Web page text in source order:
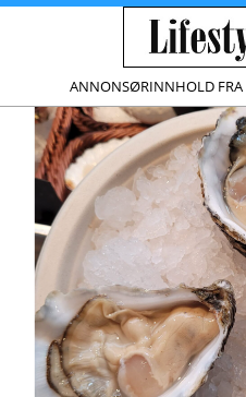
ANNONSØRINNHOLD FRA